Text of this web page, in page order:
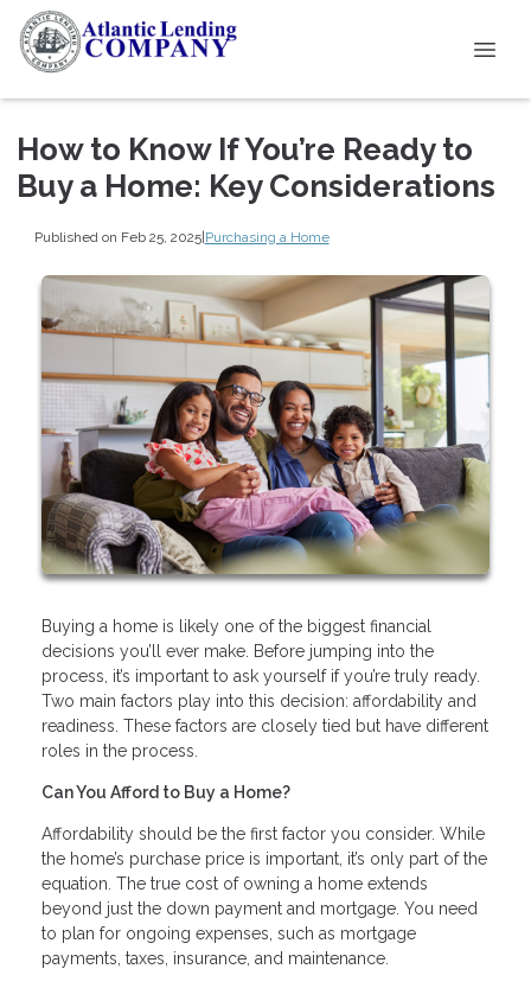
How to Know If You’re Ready to
Buy a Home: Key Considerations
Published on Feb 25, 2025|Purchasing a Home
Buying a home is likely one of the biggest financial
decisions you’ll ever make. Before jumping into the
process, it’s important to ask yourself if you’re truly ready.
Two main factors play into this decision: affordability and
readiness. These factors are closely tied but have different
roles in the process.
Can You Afford to Buy a Home?
Affordability should be the first factor you consider. While
the home’s purchase price is important, it’s only part of the
equation. The true cost of owning a home extends
beyond just the down payment and mortgage. You need
to plan for ongoing expenses, such as mortgage
payments, taxes, insurance, and maintenance.